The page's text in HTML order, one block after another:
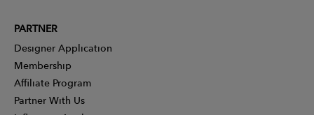
PARTNER
Designer Application
Membership
Affiliate Program
Partner With Us